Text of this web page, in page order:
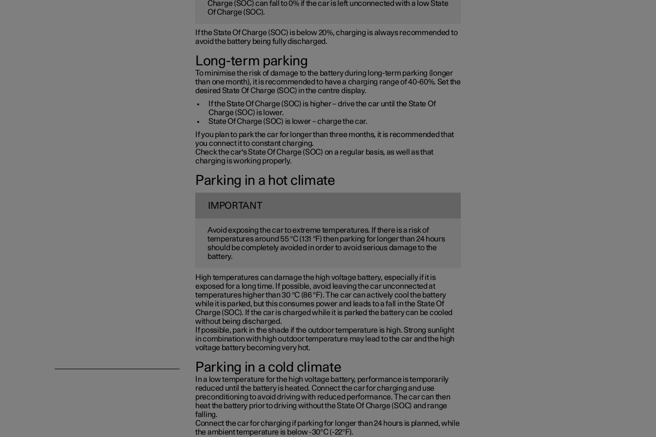
Charge (SOC) can fall to 0% if the car is left unconnected with a low State
Of Charge (SOC).
If the State Of Charge (SOC) is below 20%, charging is always recommended to
avoid the battery being fully discharged.
Long-term parking
To minimise the risk of damage to the battery during long-term parking (longer
than one month), it is recommended to have a charging range of 40-60%. Set the
desired State Of Charge (SOC) in the centre display.
If the State Of Charge (SOC) is higher – drive the car until the State Of
Charge (SOC) is lower.
State Of Charge (SOC) is lower – charge the car.
If you plan to park the car for longer than three months, it is recommended that
you connect it to constant charging.
Check the car's State Of Charge (SOC) on a regular basis, as well as that
charging is working properly.
Parking in a hot climate
IMPORTANT
Avoid exposing the car to extreme temperatures. If there is a risk of
temperatures around 55 °C (131 °F) then parking for longer than 24 hours
should be completely avoided in order to avoid serious damage to the
battery.
High temperatures can damage the high voltage battery, especially if it is
exposed for a long time. If possible, avoid leaving the car unconnected at
temperatures higher than 30 °C (86 °F). The car can actively cool the battery
while it is parked, but this consumes power and leads to a fall in the State Of
Charge (SOC). If the car is charged while it is parked the battery can be cooled
without being discharged.
If possible, park in the shade if the outdoor temperature is high. Strong sunlight
in combination with high outdoor temperature may lead to the car and the high
voltage battery becoming very hot.
Parking in a cold climate
In a low temperature for the high voltage battery, performance is temporarily
reduced until the battery is heated. Connect the car for charging and use
preconditioning to avoid driving with reduced performance. The car can then
heat the battery prior to driving without the State Of Charge (SOC) and range
falling.
Connect the car for charging if parking for longer than 24 hours is planned, while
the ambient temperature is below -30°C (-22°F).